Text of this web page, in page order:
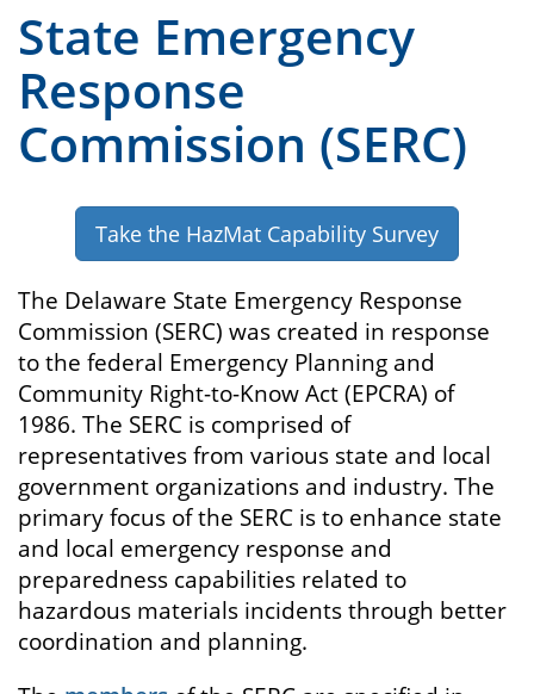
State Emergency
Response
Commission (SERC)
Take the HazMat Capability Survey
The Delaware State Emergency Response
Commission (SERC) was created in response
to the federal Emergency Planning and
Community Right-to-Know Act (EPCRA) of
1986. The SERC is comprised of
representatives from various state and local
government organizations and industry. The
primary focus of the SERC is to enhance state
and local emergency response and
preparedness capabilities related to
hazardous materials incidents through better
coordination and planning.